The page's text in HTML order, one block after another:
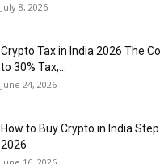
July 8, 2026
Crypto Tax in India 2026 The
to 30% Tax,...
June 24, 2026
How to Buy Crypto in India
2026